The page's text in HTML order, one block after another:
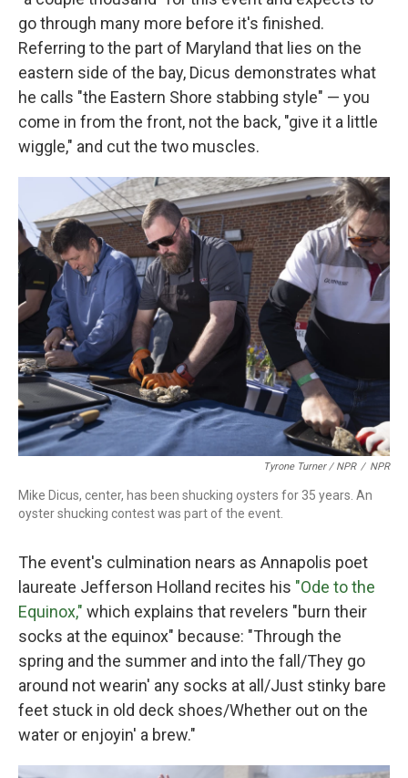
go through many more before it's finished.
Referring to the part of Maryland that lies on the
eastern side of the bay, Dicus demonstrates what
he calls "the Eastern Shore stabbing style" — you
come in from the front, not the back, "give it a little
wiggle," and cut the two muscles.
Tyrone Turner / NPR / NPR
Mike Dicus, center, has been shucking oysters for 35 years. An
oyster shucking contest was part of the event.
The event's culmination nears as Annapolis poet
laureate Jefferson Holland recites his "Ode to the
Equinox," which explains that revelers "burn their
socks at the equinox" because: "Through the
spring and the summer and into the fall/They go
around not wearin' any socks at all/Just stinky bare
feet stuck in old deck shoes/Whether out on the
water or enjoyin' a brew."